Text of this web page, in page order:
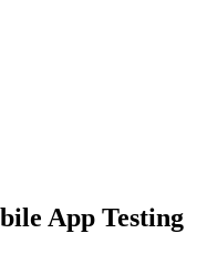
App Testing